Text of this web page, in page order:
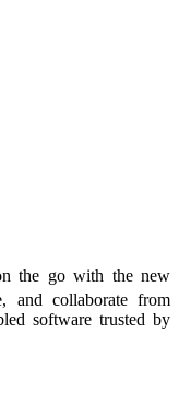
the go with the new
and collaborate from
software trusted by